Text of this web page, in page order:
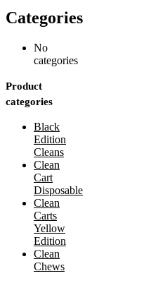
Categories
No
categories
Product
categories
Black
Edition
Cleans
Clean
Cart
Disposable
Clean
Carts
Yellow
Edition
Clean
Chews